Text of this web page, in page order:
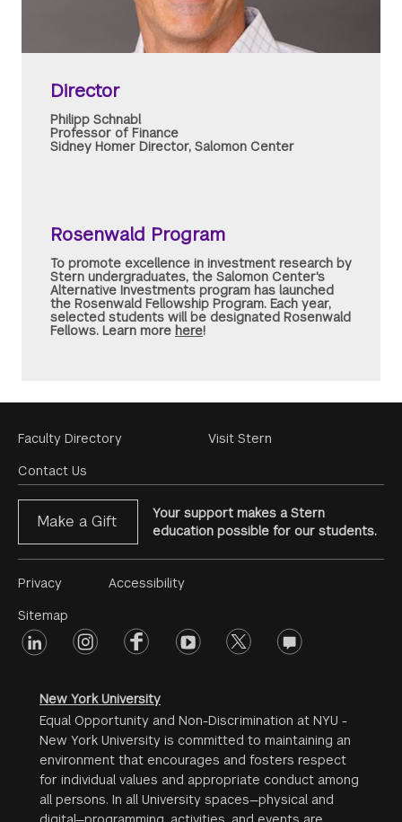
Director
Philipp Schnabl
Professor of Finance
Sidney Homer Director, Salomon Center
Rosenwald Program
To promote excellence in investment research by
Stern undergraduates, the Salomon Center's
Alternative Investments program has launched
the Rosenwald Fellowship Program. Each year,
selected students will be designated Rosenwald
Fellows. Learn more here!
Footer
Menu
Faculty Directory
Contact Us
Visit Stern
Make a Gift
Your support makes a Stern
education possible for our students.
Footer
Menu
#2
Privacy
Sitemap
Accessibility
Footer
linkedin instagramfacebookyoutube twitter opinions
New York University
Equal Opportunity and Non-Discrimination at NYU -
New York University is committed to maintaining an
environment that encourages and fosters respect
for individual values and appropriate conduct among
all persons. In all University spaces—physical and